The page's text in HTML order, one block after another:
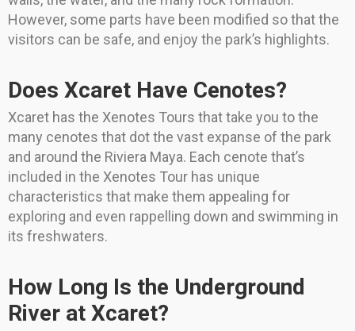
However, some parts have been modified so that the
visitors can be safe, and enjoy the park’s highlights.
Does Xcaret Have Cenotes?
Xcaret has the Xenotes Tours that take you to the
many cenotes that dot the vast expanse of the park
and around the Riviera Maya. Each cenote that’s
included in the Xenotes Tour has unique
characteristics that make them appealing for
exploring and even rappelling down and swimming in
its freshwaters.
How Long Is the Underground
River at Xcaret?